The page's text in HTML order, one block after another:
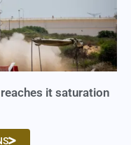
it saturation